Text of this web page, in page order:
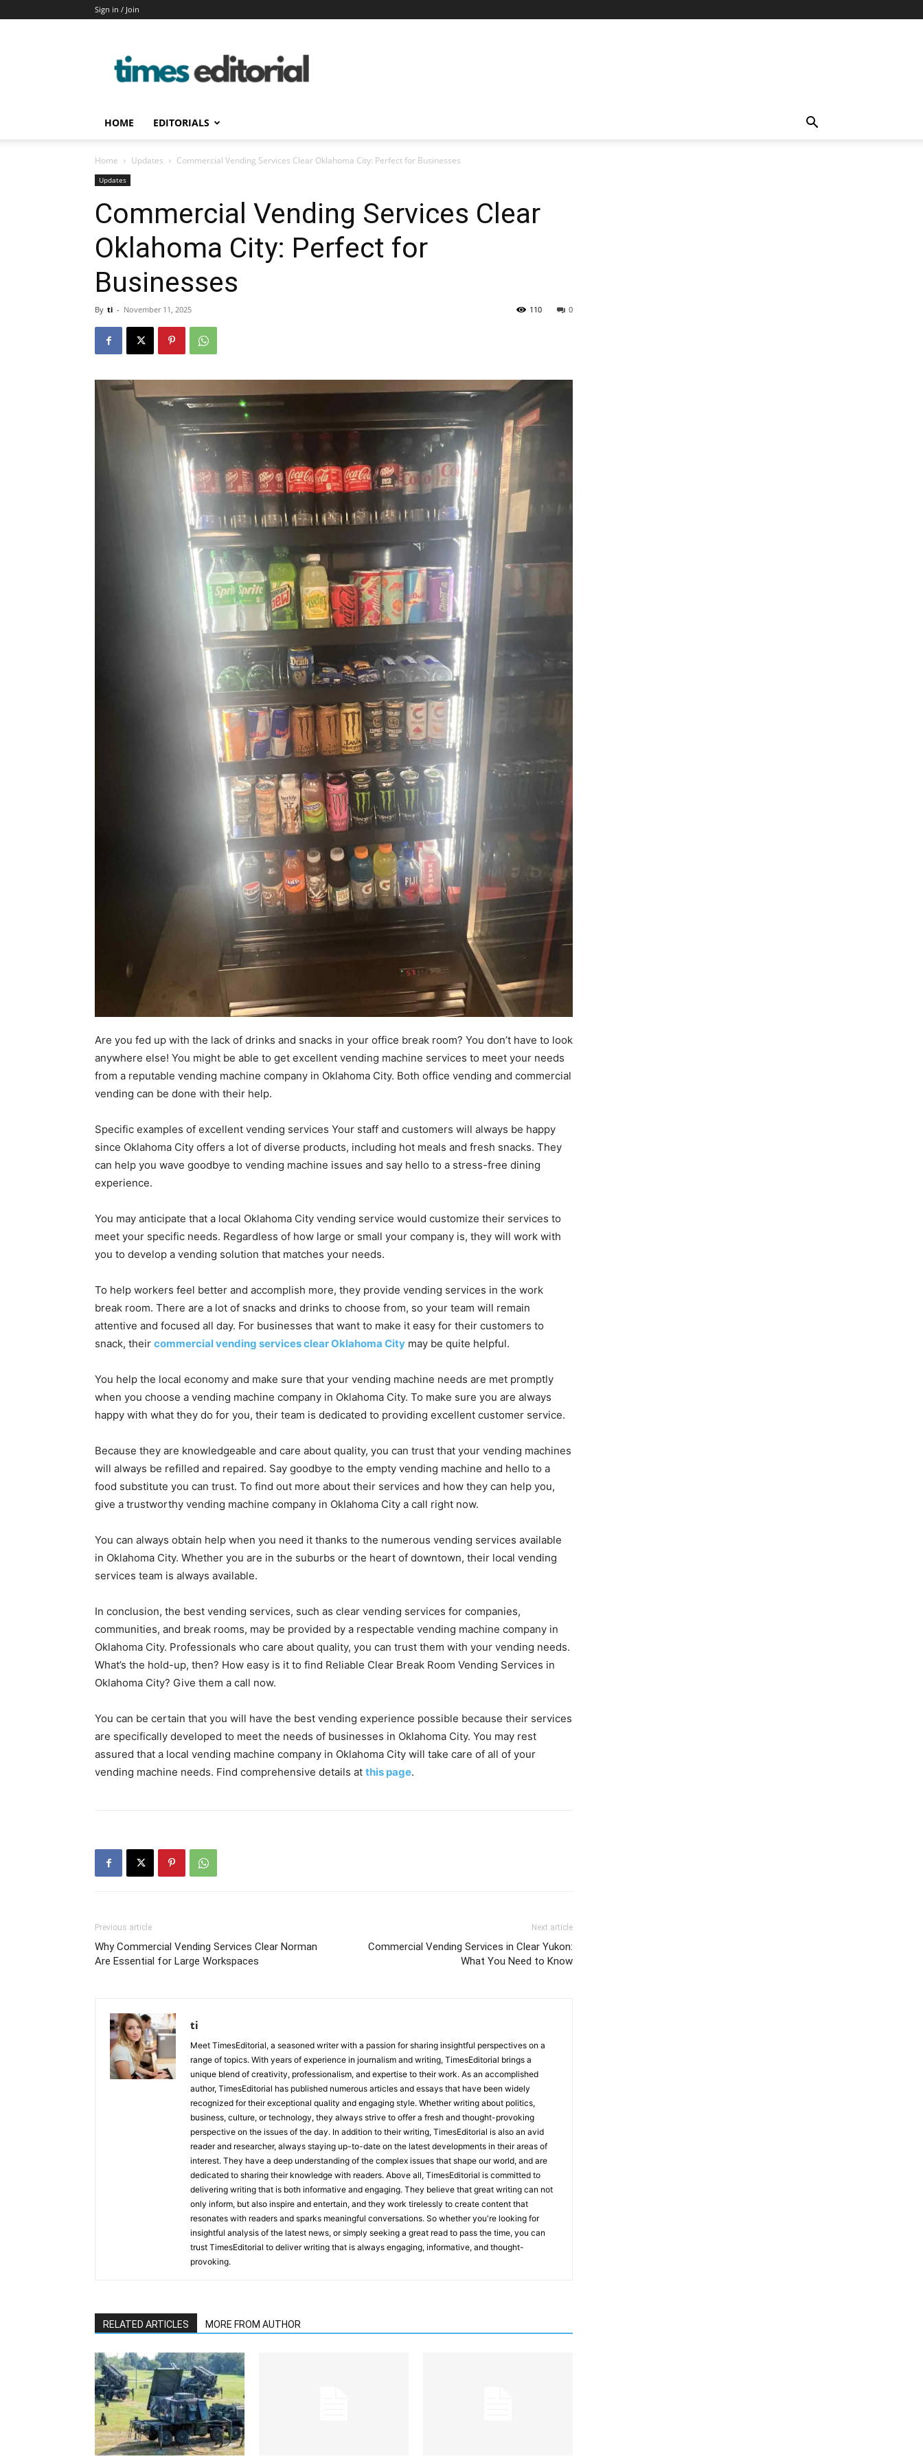
Sign in / Join
HOME EDITORIALS
Home Updates Commercial Vending Services Clear Oklahoma City: Perfect for Businesses
Updates
Commercial Vending Services Clear
Oklahoma City: Perfect for
Businesses
By ti - November 11, 2025 0
110
Are you fed up with the lack of drinks and snacks in your office break room? You don’t have to look
anywhere else! You might be able to get excellent vending machine services to meet your needs
from a reputable vending machine company in Oklahoma City. Both office vending and commercial
vending can be done with their help.
Specific examples of excellent vending services Your staff and customers will always be happy
since Oklahoma City offers a lot of diverse products, including hot meals and fresh snacks. They
can help you wave goodbye to vending machine issues and say hello to a stress-free dining
experience.
You may anticipate that a local Oklahoma City vending service would customize their services to
meet your specific needs. Regardless of how large or small your company is, they will work with
you to develop a vending solution that matches your needs.
To help workers feel better and accomplish more, they provide vending services in the work
break room. There are a lot of snacks and drinks to choose from, so your team will remain
attentive and focused all day. For businesses that want to make it easy for their customers to
snack, their commercial vending services clear Oklahoma City may be quite helpful.
You help the local economy and make sure that your vending machine needs are met promptly
when you choose a vending machine company in Oklahoma City. To make sure you are always
happy with what they do for you, their team is dedicated to providing excellent customer service.
Because they are knowledgeable and care about quality, you can trust that your vending machines
will always be refilled and repaired. Say goodbye to the empty vending machine and hello to a
food substitute you can trust. To find out more about their services and how they can help you,
give a trustworthy vending machine company in Oklahoma City a call right now.
You can always obtain help when you need it thanks to the numerous vending services available
in Oklahoma City. Whether you are in the suburbs or the heart of downtown, their local vending
services team is always available.
In conclusion, the best vending services, such as clear vending services for companies,
communities, and break rooms, may be provided by a respectable vending machine company in
Oklahoma City. Professionals who care about quality, you can trust them with your vending needs.
What’s the hold-up, then? How easy is it to find Reliable Clear Break Room Vending Services in
Oklahoma City? Give them a call now.
You can be certain that you will have the best vending experience possible because their services
are specifically developed to meet the needs of businesses in Oklahoma City. You may rest
assured that a local vending machine company in Oklahoma City will take care of all of your
vending machine needs. Find comprehensive details at this page.
Previous article
Why Commercial Vending Services Clear Norman
Are Essential for Large Workspaces
Next article
Commercial Vending Services in Clear Yukon:
What You Need to Know
ti
Meet TimesEditorial, a seasoned writer with a passion for sharing insightful perspectives on a
range of topics. With years of experience in journalism and writing, TimesEditorial brings a
unique blend of creativity, professionalism, and expertise to their work. As an accomplished
author, TimesEditorial has published numerous articles and essays that have been widely
recognized for their exceptional quality and engaging style. Whether writing about politics,
business, culture, or technology, they always strive to offer a fresh and thought-provoking
perspective on the issues of the day. In addition to their writing, TimesEditorial is also an avid
reader and researcher, always staying up-to-date on the latest developments in their areas of
interest. They have a deep understanding of the complex issues that shape our world, and are
dedicated to sharing their knowledge with readers. Above all, TimesEditorial is committed to
delivering writing that is both informative and engaging. They believe that great writing can not
only inform, but also inspire and entertain, and they work tirelessly to create content that
resonates with readers and sparks meaningful conversations. So whether you're looking for
insightful analysis of the latest news, or simply seeking a great read to pass the time, you can
trust TimesEditorial to deliver writing that is always engaging, informative, and thought-
provoking.
RELATED ARTICLES MORE FROM AUTHOR